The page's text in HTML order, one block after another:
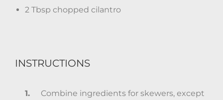
2 Tbsp chopped cilantro
INSTRUCTIONS
Combine ingredients for skewers, except